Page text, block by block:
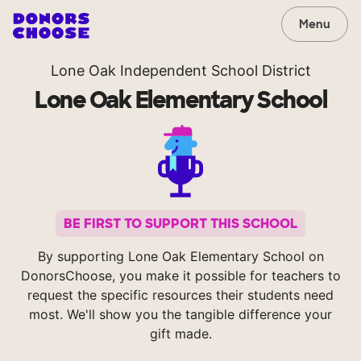
Menu
Lone Oak Independent School District
Lone Oak Elementary School
BE FIRST TO SUPPORT THIS SCHOOL
By supporting Lone Oak Elementary School on
DonorsChoose, you make it possible for teachers to
request the specific resources their students need
most. We'll show you the tangible difference your
gift made.